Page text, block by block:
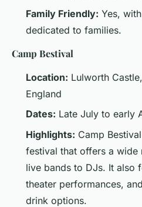
Family Friendly: Yes,
dedicated to families.
Camp Bestival
Location: Lulworth
England
Dates: Late July to early
Highlights: Camp
festival that offers a
live bands to DJs. It also
theater performances,
drink options.